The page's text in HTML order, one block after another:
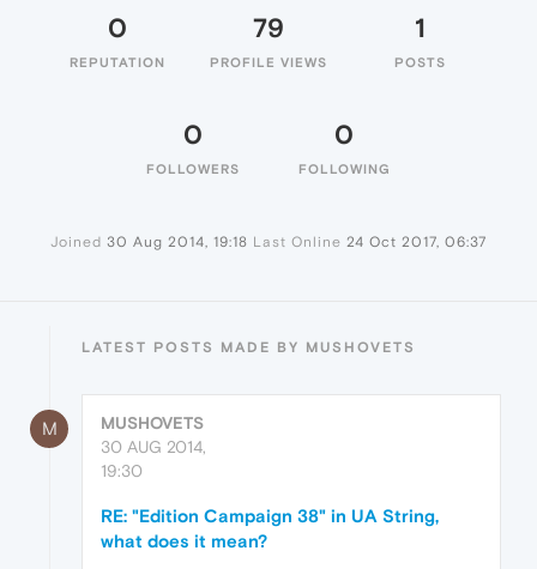
0
REPUTATION
79
PROFILE VIEWS
1
POSTS
0
FOLLOWERS
0
FOLLOWING
Joined 30 Aug 2014, 19:18 Last Online 24 Oct 2017, 06:37
LATEST POSTS MADE BY MUSHOVETS
M
MUSHOVETS
30 AUG 2014,
19:30
RE: "Edition Campaign 38" in UA String,
what does it mean?